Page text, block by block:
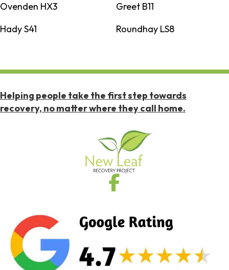
Ovenden HX3
Greet B11
Hady S41
Roundhay LS8
Helping people take the first step towards
recovery, no matter where they call home.